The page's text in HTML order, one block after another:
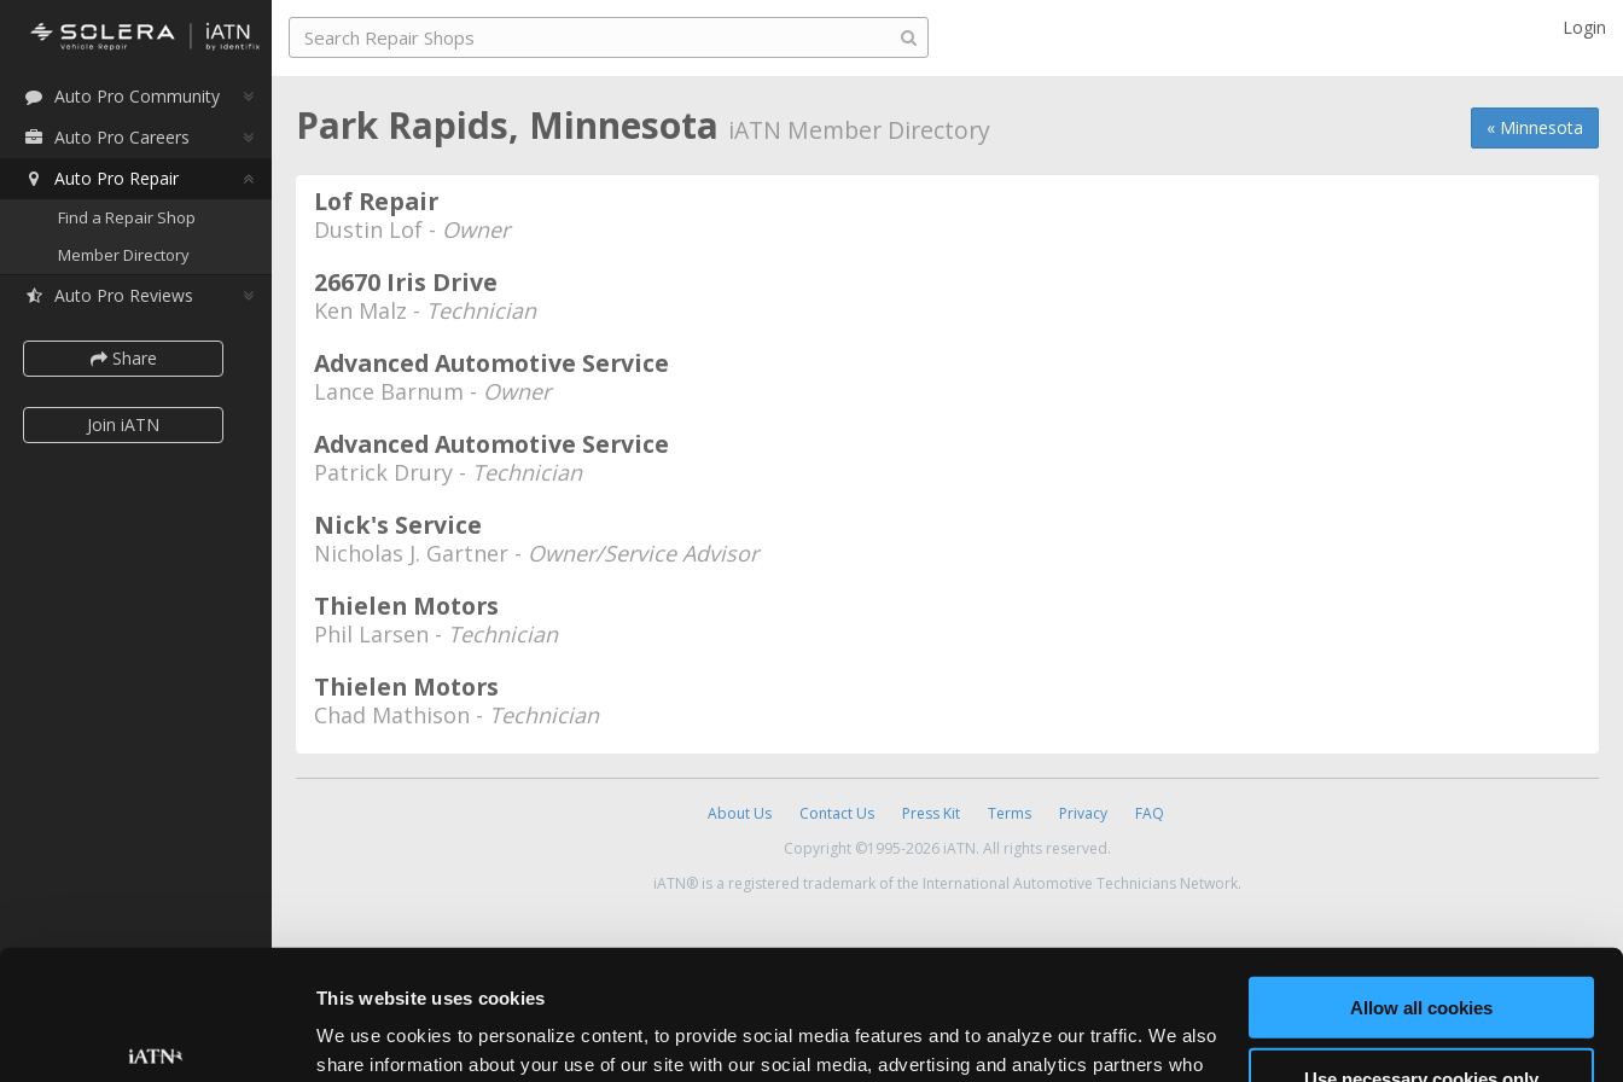
This website uses cookies
We use cookies to personalize content, to provide social media features and to analyze our traffic. We also
share information about your use of our site with our social media, advertising and analytics partners who
Allow all cookies
Auto Pro Community
Auto Pro Careers
Auto Pro Repair
Find a Repair Shop
Member Directory
Auto Pro Reviews
Share
Join iATN
Login
« Minnesota
Park Rapids, Minnesota iATN Member Directory
Lof Repair
Dustin Lof - Owner
26670 Iris Drive
Ken Malz - Technician
Advanced Automotive Service
Lance Barnum - Owner
Advanced Automotive Service
Patrick Drury - Technician
Nick's Service
Nicholas J. Gartner - Owner/Service Advisor
Thielen Motors
Phil Larsen - Technician
Thielen Motors
Chad Mathison - Technician
About Us Contact Us Press Kit Terms Privacy
FAQ
Copyright ©1995-2026 iATN. All rights reserved.
iATN® is a registered trademark of the International Automotive Technicians Network.